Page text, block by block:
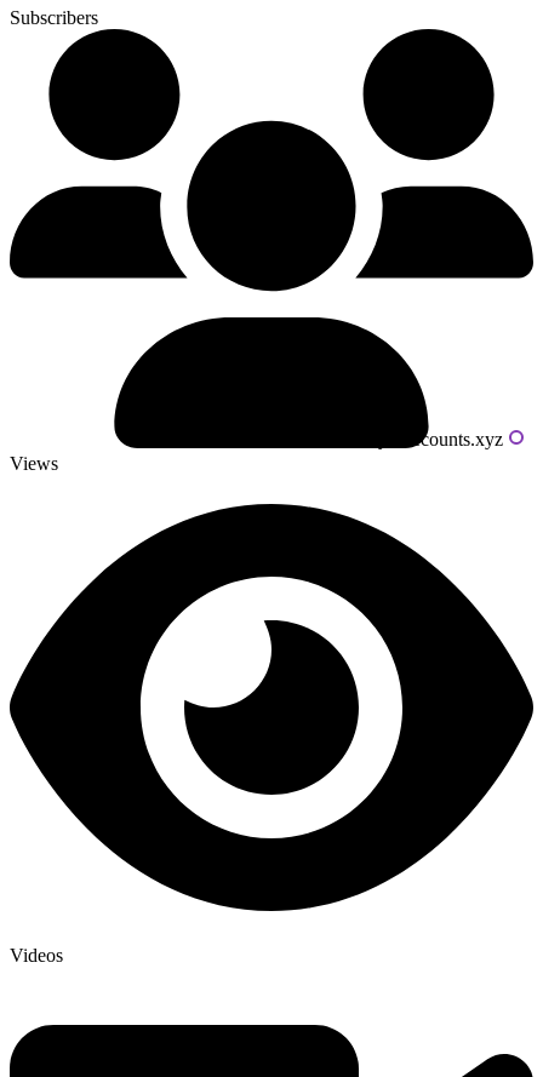
Subscribers
Powered by livecounts.xyz
Views
Videos